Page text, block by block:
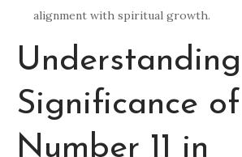
alignment with spiritual growth.
Significance of
Number 11 in